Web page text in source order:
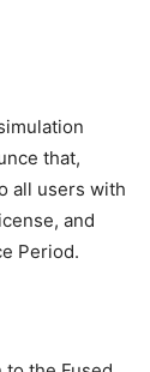
that,
all users with
and
Period.